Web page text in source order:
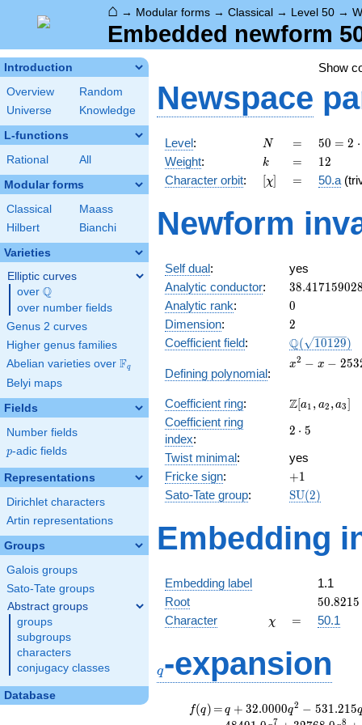
⌂ → Modular forms → Classical → Level 50 →
Embedded newform
Introduction
Overview
Random
Universe
Knowledge
L-functions
Rational All
Modular forms
Classical
Maass
Hilbert
Bianchi
Varieties
Elliptic curves
over \Q
Q
over number fields
Genus 2 curves
Higher genus families
Abelian varieties over \F_{q}
Fq
Belyi maps
Fields
Number fields
p
p-adic fields
Representations
Dirichlet characters
Artin representations
Groups
Galois groups
Sato-Tate groups
Abstract groups
groups
subgroups
characters
conjugacy classes
Database
Show
Newspace
Level: N
N =
=
50 =
2
\cdot
5^{2}
50 = 2 ⋅
Weight: k
k =
= 12
12
Character orbit: [\chi]
[χ] =
= 50.a
Newform
Self dual:
yes
Analytic conductor: 38.41715902
Analytic rank: 0
0
Dimension: 2
2
Coefficient field: Q( 10129)
Defining polynomial:
x^{2}
x2 − x − 253
Coefficient ring:
\Z[a_1,
a_3]
Z[a1 , a2 ,a3]
Coefficient ring
index:
2\cdot
2 ⋅ 5
Twist minimal:
yes
Fricke sign: +1
+1
Sato-Tate group: SU(2)
Embedding
Embedding label
1.1
Root
50.8215
50.8215
Character
\chi
χ =
= 50.1
q-expansion
f(q)
f(q) =
=q+32.0000
q^{2}
q + 32.0000q2 − 531.215q
7 8